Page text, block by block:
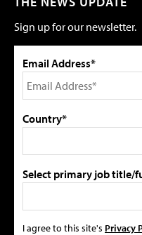
Sign up for our newsletter.
Email Address*
Country*
Select primary job title/
I agree to this site's Privacy